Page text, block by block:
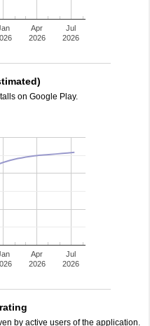
Apr
2026
Jul
2026
on Google Play.
Apr
2026
Jul
2026
by active users of the application.